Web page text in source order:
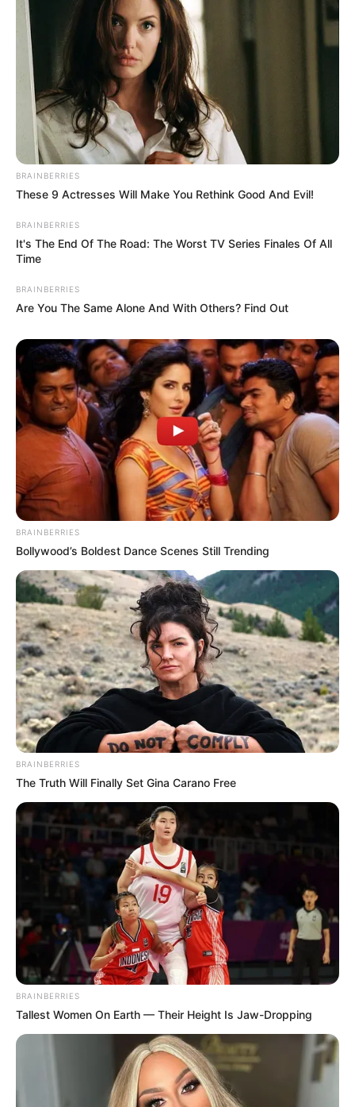
BRAINBERRIES
These 9 Actresses Will Make You Rethink Good And Evil!
BRAINBERRIES
It's The End Of The Road: The Worst TV Series Finales Of All
Time
BRAINBERRIES
Are You The Same Alone And With Others? Find Out
BRAINBERRIES
Bollywood’s Boldest Dance Scenes Still Trending
BRAINBERRIES
The Truth Will Finally Set Gina Carano Free
BRAINBERRIES
Tallest Women On Earth — Their Height Is Jaw-Dropping